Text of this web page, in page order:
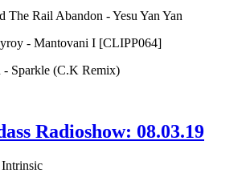
The Rail Abandon - Yesu Yan Yan
- Mantovani I [CLIPP064]
Sparkle (C.K Remix)
Radioshow: 08.03.19